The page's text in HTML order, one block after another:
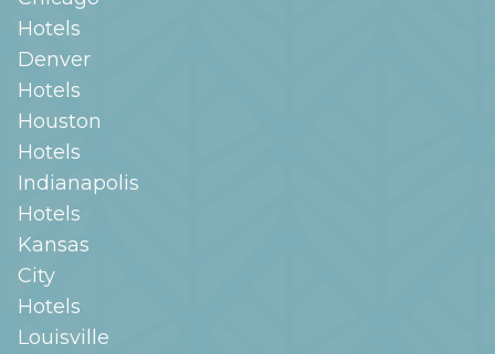
Hotels
Denver
Hotels
Houston
Hotels
Indianapolis
Hotels
Kansas
City
Hotels
Louisville